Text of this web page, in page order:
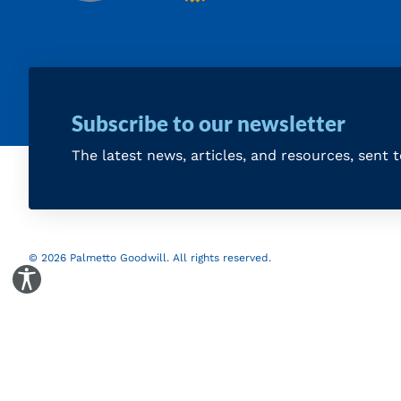
Toggle Accessibility Panel
Subscribe to our newsletter
The latest news, articles, and resources, sent
© 2026 Palmetto Goodwill. All rights reserved.